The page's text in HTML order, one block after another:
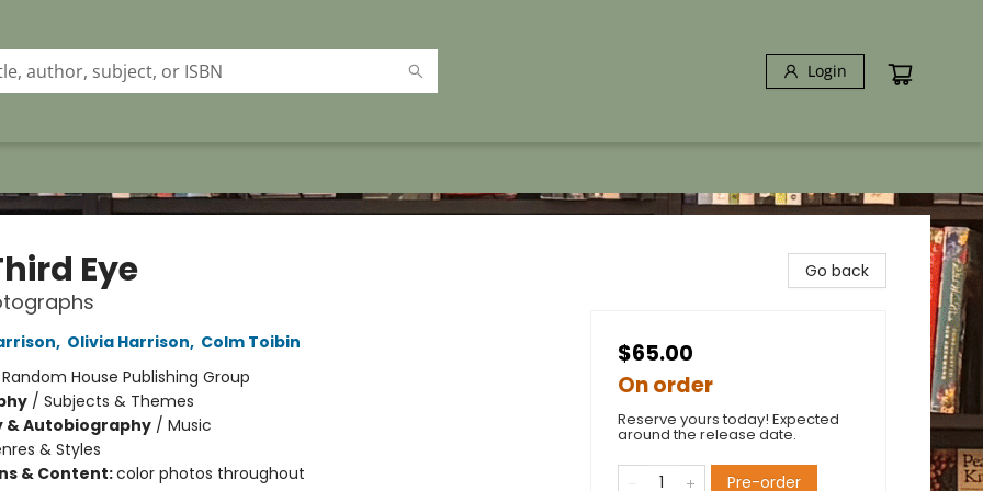
Login
Eye
, Olivia Harrison, Colm Toibin
Random House Publishing Group
/ Subjects & Themes
& Autobiography/ Music
& Styles
& Content:color photos throughout
Go back
$65.00
On order
Reserve yours today! Expected
around the release date.
Pre-order